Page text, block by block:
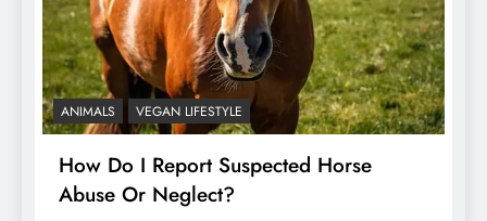
ANIMALS VEGAN LIFESTYLE
How Do I Report Suspected Horse
Abuse Or Neglect?